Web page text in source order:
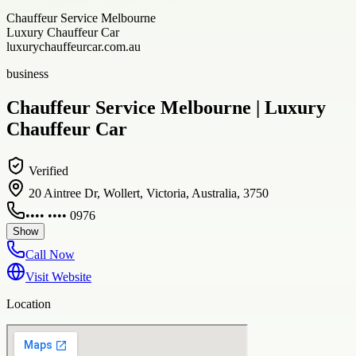
Chauffeur Service Melbourne
Luxury Chauffeur Car
luxurychauffeurcar.com.au
business
Chauffeur Service Melbourne | Luxury
Chauffeur Car
Verified
20 Aintree Dr, Wollert, Victoria, Australia, 3750
•••• •••• 0976
Show
Call Now
Visit Website
Location